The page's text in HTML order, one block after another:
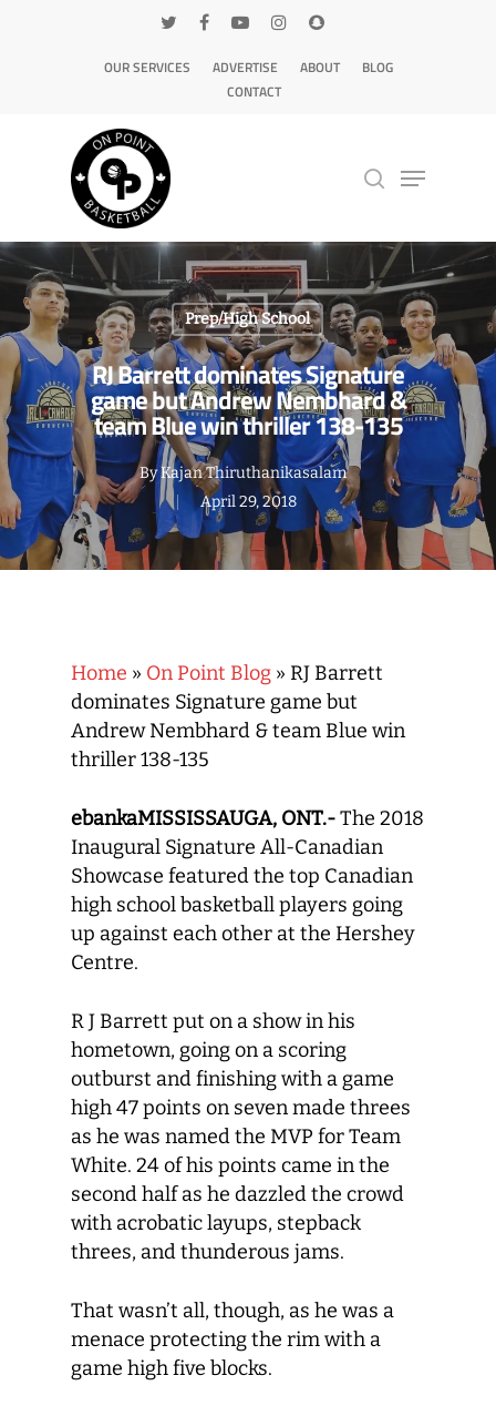
OUR SERVICES ADVERTISE ABOUT
BLOG
CONTACT
Hit enter to search or ESC to close
Prep/High School
RJ Barrett dominates Signature
game but Andrew Nembhard &
team Blue win thriller 138-135
ByKajan Thiruthanikasalam
April 29, 2018
Home » On Point Blog » RJ Barrett
dominates Signature game but
Andrew Nembhard & team Blue win
thriller 138-135
ebankaMISSISSAUGA, ONT.-The 2018
Inaugural Signature All-Canadian
Showcase featured the top Canadian
high school basketball players going
up against each other at the Hershey
Centre.
R J Barrett put on a show in his
hometown, going on a scoring
outburst and finishing with a game
high 47 points on seven made threes
as he was named the MVP for Team
White. 24 of his points came in the
second half as he dazzled the crowd
with acrobatic layups, stepback
threes, and thunderous jams.
That wasn’t all, though, as he was a
menace protecting the rim with a
game high five blocks.